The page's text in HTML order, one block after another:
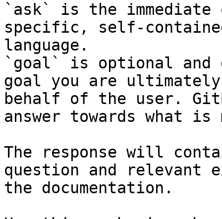
`ask` is the
specific, self-
language.
`goal` is optional and
goal you are
behalf of the user.
answer towards what
The response will
question and relevant
the documentation.